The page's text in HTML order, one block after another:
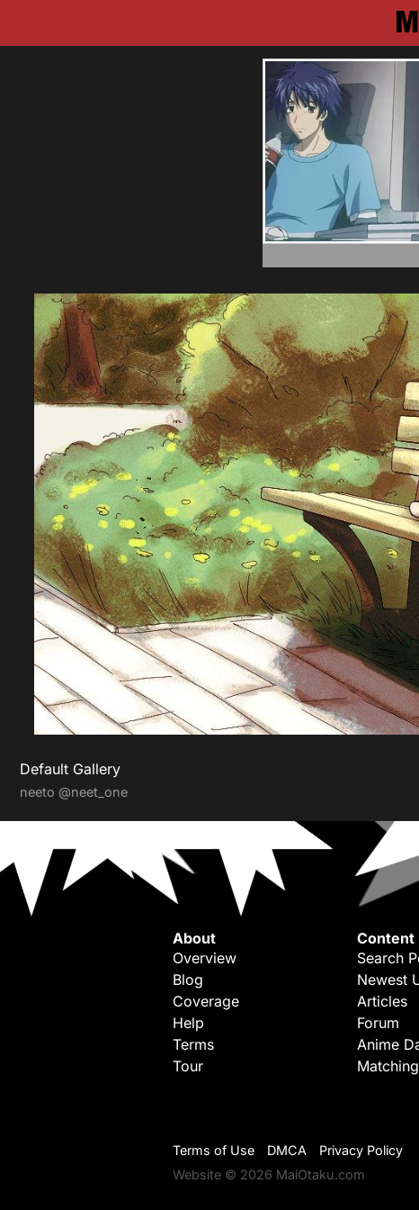
Default Gallery
neeto @neet_one
About
Overview
Blog
Coverage
Help
Terms
Tour
Content
Search
Newest
Articles
Forum
Anime
Terms of Use DMCA
Privacy Policy
Website © 2026 MaiOtaku.com